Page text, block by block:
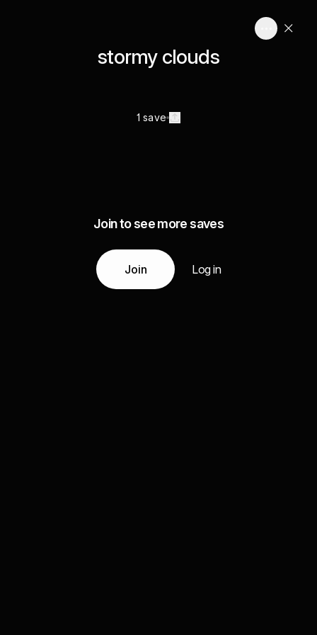
stormy clouds
1 save
Join to see more saves
Join Log in